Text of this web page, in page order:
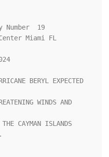
Number  19
Miami FL
BERYL EXPECTED
WINDS AND
CAYMAN ISLANDS